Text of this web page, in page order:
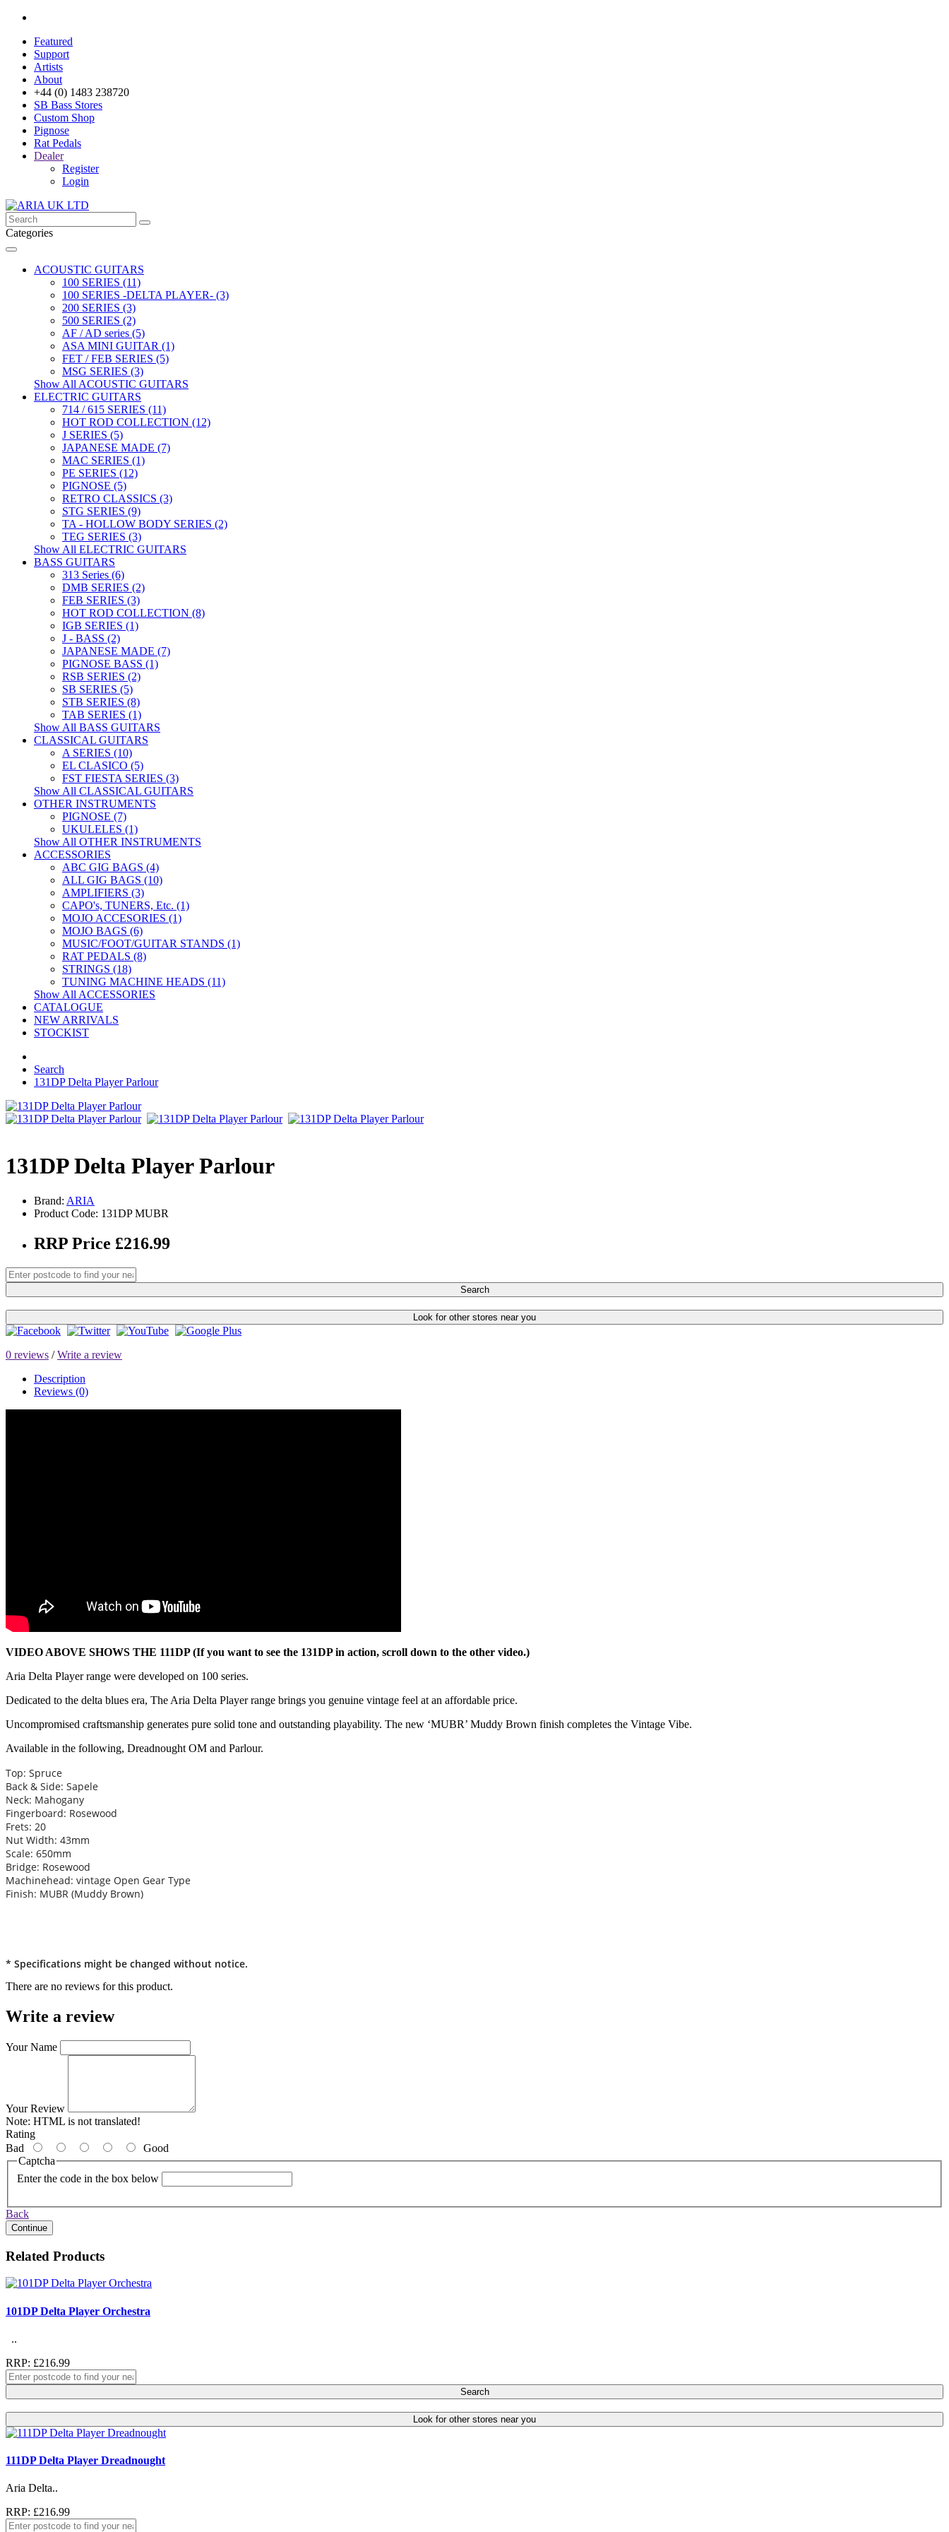
Featured
Support
Artists
About
+44 (0) 1483 238720
SB Bass Stores
Custom Shop
Pignose
Rat Pedals
Dealer
Register
Login
Categories
ACOUSTIC GUITARS
100 SERIES (11)
100 SERIES -DELTA PLAYER- (3)
200 SERIES (3)
500 SERIES (2)
AF / AD series (5)
ASA MINI GUITAR (1)
FET / FEB SERIES (5)
MSG SERIES (3)
Show All ACOUSTIC GUITARS
ELECTRIC GUITARS
714 / 615 SERIES (11)
HOT ROD COLLECTION (12)
J SERIES (5)
JAPANESE MADE (7)
MAC SERIES (1)
PE SERIES (12)
PIGNOSE (5)
RETRO CLASSICS (3)
STG SERIES (9)
TA - HOLLOW BODY SERIES (2)
TEG SERIES (3)
Show All ELECTRIC GUITARS
BASS GUITARS
313 Series (6)
DMB SERIES (2)
FEB SERIES (3)
HOT ROD COLLECTION (8)
IGB SERIES (1)
J - BASS (2)
JAPANESE MADE (7)
PIGNOSE BASS (1)
RSB SERIES (2)
SB SERIES (5)
STB SERIES (8)
TAB SERIES (1)
Show All BASS GUITARS
CLASSICAL GUITARS
A SERIES (10)
EL CLASICO (5)
FST FIESTA SERIES (3)
Show All CLASSICAL GUITARS
OTHER INSTRUMENTS
PIGNOSE (7)
UKULELES (1)
Show All OTHER INSTRUMENTS
ACCESSORIES
ABC GIG BAGS (4)
ALL GIG BAGS (10)
AMPLIFIERS (3)
CAPO's, TUNERS, Etc. (1)
MOJO ACCESORIES (1)
MOJO BAGS (6)
MUSIC/FOOT/GUITAR STANDS (1)
RAT PEDALS (8)
STRINGS (18)
TUNING MACHINE HEADS (11)
Show All ACCESSORIES
CATALOGUE
NEW ARRIVALS
STOCKIST
Search
131DP Delta Player Parlour
131DP Delta Player Parlour
Brand: ARIA
Product Code: 131DP MUBR
RRP Price £216.99
Search
Look for other stores near you
0 reviews /Write a review
Description
Reviews (0)
VIDEO ABOVE SHOWS THE 111DP (If you want to see the 131DP in action, scroll down to the other video.)
Aria Delta Player range were developed on 100 series.
Dedicated to the delta blues era, The Aria Delta Player range brings you genuine vintage feel at an affordable price.
Uncompromised craftsmanship generates pure solid tone and outstanding playability. The new ‘MUBR’ Muddy Brown finish completes the Vintage Vibe.
Available in the following, Dreadnought OM and Parlour.
Top: Spruce
Back & Side: Sapele
Neck: Mahogany
Fingerboard: Rosewood
Frets: 20
Nut Width: 43mm
Scale: 650mm
Bridge: Rosewood
Machinehead: vintage Open Gear Type
Finish: MUBR (Muddy Brown)
* Specifications might be changed without notice.
There are no reviews for this product.
Write a review
Your Name
Your Review
Note: HTML is not translated!
Rating
Bad
Good
Captcha
Enter the code in the box below
Back
Continue
Related Products
101DP Delta Player Orchestra
..
RRP: £216.99
Search
Look for other stores near you
111DP Delta Player Dreadnought
Aria Delta..
RRP: £216.99